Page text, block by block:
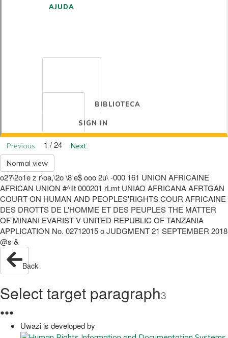
AJUDA
BIBLIOTECA
SIGN IN
Previous 1 / 24
Next
Normal view
o2?\2o1e z r\oa,\2o \8 e$ ooo 2u\ -000 161 UNION AFRICAINE
AFRICAN UNION #^lIt 000201 rLmt UNIAO AFRICANA AFRTGAN
COURT ON HUMAN AND PEOPLES'RIGHTS COUR AFRICAINE
DES DROTTS DE L'HOMME ET DES PEUPLES THE MATTER
OF MINANI EVARIST V UNITED REPUBLIC OF TANZANIA
APPLICATION No. 02712015 o JUDGMENT 21 SEPTEMBER 2018
@s &
Back
Select target paragraph3
●●●
Uwazi is developed by